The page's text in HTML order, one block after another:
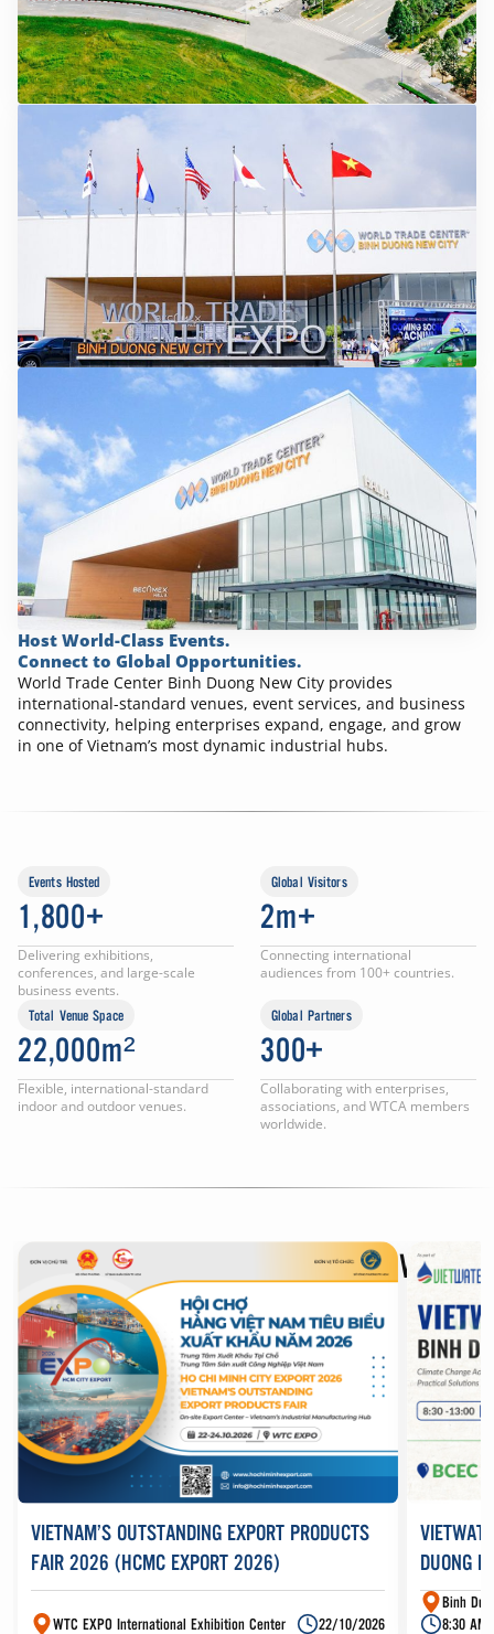
Host World-Class Events.
Connect to Global Opportunities.
World Trade Center Binh Duong New City provides
international-standard venues, event services, and business
connectivity, helping enterprises expand, engage, and grow
in one of Vietnam’s most dynamic industrial hubs.
Events Hosted
1,800+
Delivering exhibitions,
conferences, and large-scale
business events.
Global Visitors
2m+
Connecting international
audiences from 100+ countries.
Total Venue Space
22,000m²
Flexible, international-standard
indoor and outdoor venues.
Global Partners
300+
Collaborating with enterprises,
associations, and WTCA members
worldwide.
DISCOVERBUSINESS EVENTS AT WTC
VIETNAM’S OUTSTANDING EXPORT PRODUCTS
FAIR 2026 (HCMC EXPORT 2026)
WTC EXPO International Exhibition Center 22/10/2026
DUONG
Binh
8:30